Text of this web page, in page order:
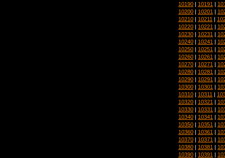
10190 | 10191 |
10200 | 10201 |
10210 | 10211 |
10220 | 10221 |
10230 | 10231 |
10240 | 10241 |
10250 | 10251 |
10260 | 10261 |
10270 | 10271 |
10280 | 10281 |
10290 | 10291 |
10300 | 10301 |
10310 | 10311 |
10320 | 10321 |
10330 | 10331 |
10340 | 10341 |
10350 | 10351 |
10360 | 10361 |
10370 | 10371 |
10380 | 10381 |
10390 | 10391 |